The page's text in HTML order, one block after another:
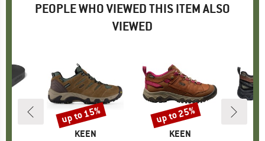
PEOPLE WHO VIEWED THIS ITEM ALSO
VIEWED
BRAND
KEEN
Discount
up to 15%
BRAND
KEEN
Discount
up to 25%